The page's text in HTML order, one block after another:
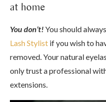
at home
You don’t!You should
Lash Stylist if you wish to
removed. Your natural
only trust a professional
extensions.